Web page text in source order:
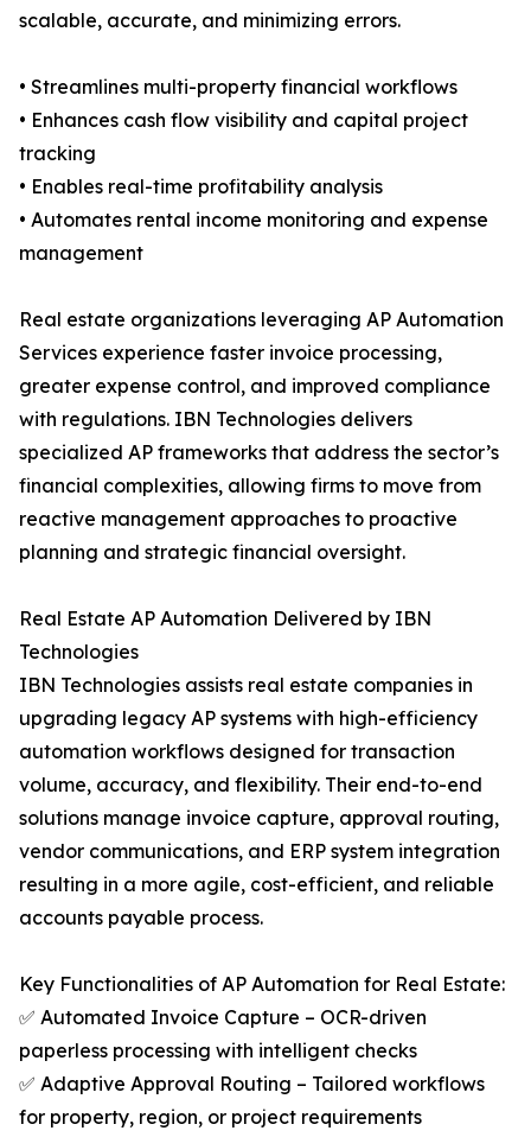
scalable, accurate, and minimizing errors.
• Streamlines multi-property financial workflows
• Enhances cash flow visibility and capital project
tracking
• Enables real-time profitability analysis
• Automates rental income monitoring and expense
management
Real estate organizations leveraging AP Automation
Services experience faster invoice processing,
greater expense control, and improved compliance
with regulations. IBN Technologies delivers
specialized AP frameworks that address the sector’s
financial complexities, allowing firms to move from
reactive management approaches to proactive
planning and strategic financial oversight.
Real Estate AP Automation Delivered by IBN
Technologies
IBN Technologies assists real estate companies in
upgrading legacy AP systems with high-efficiency
automation workflows designed for transaction
volume, accuracy, and flexibility. Their end-to-end
solutions manage invoice capture, approval routing,
vendor communications, and ERP system integration
resulting in a more agile, cost-efficient, and reliable
accounts payable process.
Key Functionalities of AP Automation for Real Estate:
✅ Automated Invoice Capture – OCR-driven
paperless processing with intelligent checks
✅ Adaptive Approval Routing – Tailored workflows
for property, region, or project requirements